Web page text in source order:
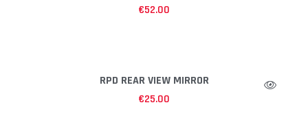
€52.00
RPD REAR VIEW MIRROR
€25.00